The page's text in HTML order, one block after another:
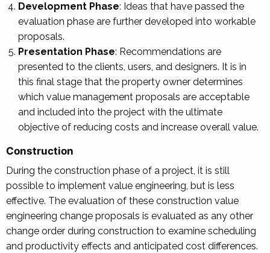
Development Phase: Ideas that have passed the
evaluation phase are further developed into workable
proposals.
Presentation Phase: Recommendations are
presented to the clients, users, and designers. It is in
this final stage that the property owner determines
which value management proposals are acceptable
and included into the project with the ultimate
objective of reducing costs and increase overall value.
Construction
During the construction phase of a project, it is still
possible to implement value engineering, but is less
effective. The evaluation of these construction value
engineering change proposals is evaluated as any other
change order during construction to examine scheduling
and productivity effects and anticipated cost differences.